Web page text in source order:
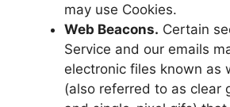
may use Cookies.
Web Beacons. Certain
Service and our emails
electronic files known as
(also referred to as clear